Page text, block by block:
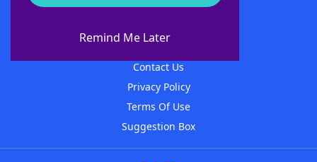
Remind Me Later
About WordFinder
Contact Us
Privacy Policy
Terms Of Use
Suggestion Box